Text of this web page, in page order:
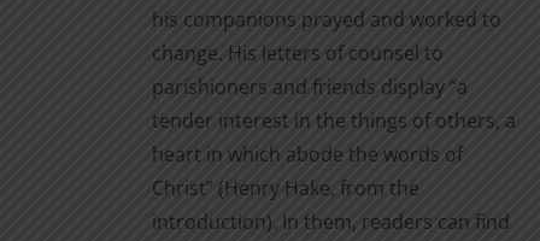
his companions prayed and worked to
change. His letters of counsel to
parishioners and friends display “a
tender interest in the things of others, a
heart in which abode the words of
Christ” (Henry Hake, from the
introduction). In them, readers can find